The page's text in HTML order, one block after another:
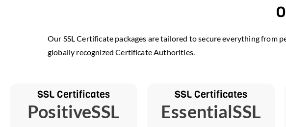
Our SSL Certificate packages are tailored to secure everything
globally recognized Certificate Authorities.
SSL Certificates
PositiveSSL
SSL Certificates
EssentialSSL